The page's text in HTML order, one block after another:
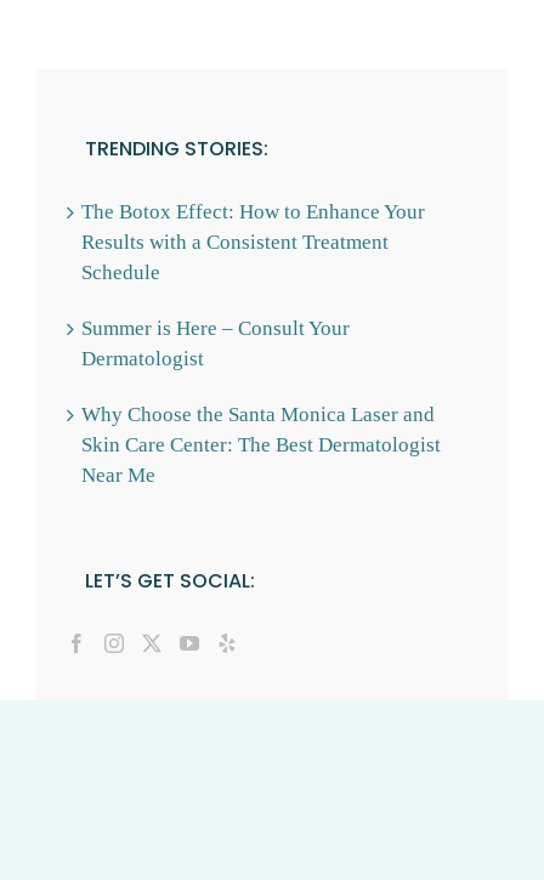
TRENDING STORIES:
The Botox Effect: How to Enhance Your
Results with a Consistent Treatment
Schedule
Summer is Here – Consult Your
Dermatologist
Why Choose the Santa Monica Laser and
Skin Care Center: The Best Dermatologist
Near Me
LET’S GET SOCIAL: